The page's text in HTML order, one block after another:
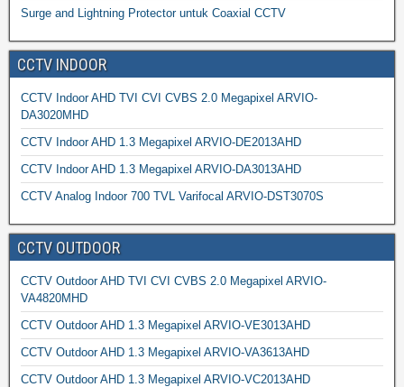
Surge and Lightning Protector untuk Coaxial CCTV
CCTV INDOOR
CCTV Indoor AHD TVI CVI CVBS 2.0 Megapixel ARVIO-
DA3020MHD
CCTV Indoor AHD 1.3 Megapixel ARVIO-DE2013AHD
CCTV Indoor AHD 1.3 Megapixel ARVIO-DA3013AHD
CCTV Analog Indoor 700 TVL Varifocal ARVIO-DST3070S
CCTV OUTDOOR
CCTV Outdoor AHD TVI CVI CVBS 2.0 Megapixel ARVIO-
VA4820MHD
CCTV Outdoor AHD 1.3 Megapixel ARVIO-VE3013AHD
CCTV Outdoor AHD 1.3 Megapixel ARVIO-VA3613AHD
CCTV Outdoor AHD 1.3 Megapixel ARVIO-VC2013AHD